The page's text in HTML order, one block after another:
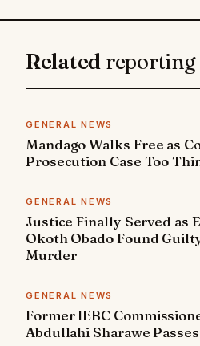
Related reporting
GENERAL NEWS
Mandago Walks Free as
Prosecution Case Too
GENERAL NEWS
Justice Finally Served as
Okoth Obado Found
Murder
GENERAL NEWS
Former IEBC
Abdullahi Sharawe